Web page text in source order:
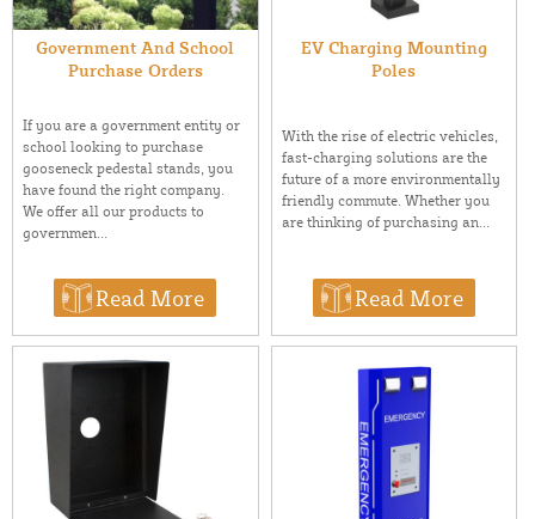
Government And School
Purchase Orders
If you are a government entity or
school looking to purchase
gooseneck pedestal stands, you
have found the right company.
We offer all our products to
governmen...
Read More
EV Charging Mounting
Poles
With the rise of electric vehicles,
fast-charging solutions are the
future of a more environmentally
friendly commute. Whether you
are thinking of purchasing an...
Read More